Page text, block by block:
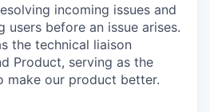
incoming issues and
users before an issue arises.
the technical liaison
Product, serving as the
make our product better.